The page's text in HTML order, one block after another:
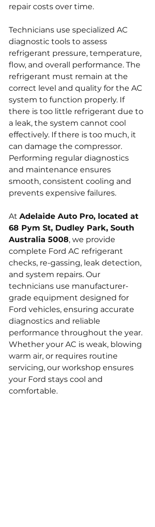
repair costs over time.
Technicians use specialized AC
diagnostic tools to assess
refrigerant pressure, temperature,
flow, and overall performance. The
refrigerant must remain at the
correct level and quality for the AC
system to function properly. If
there is too little refrigerant due to
a leak, the system cannot cool
effectively. If there is too much, it
can damage the compressor.
Performing regular diagnostics
and maintenance ensures
smooth, consistent cooling and
prevents expensive failures.
At Adelaide Auto Pro, located at
68 Pym St, Dudley Park, South
Australia 5008, we provide
complete Ford AC refrigerant
checks, re-gassing, leak detection,
and system repairs. Our
technicians use manufacturer-
grade equipment designed for
Ford vehicles, ensuring accurate
diagnostics and reliable
performance throughout the year.
Whether your AC is weak, blowing
warm air, or requires routine
servicing, our workshop ensures
your Ford stays cool and
comfortable.